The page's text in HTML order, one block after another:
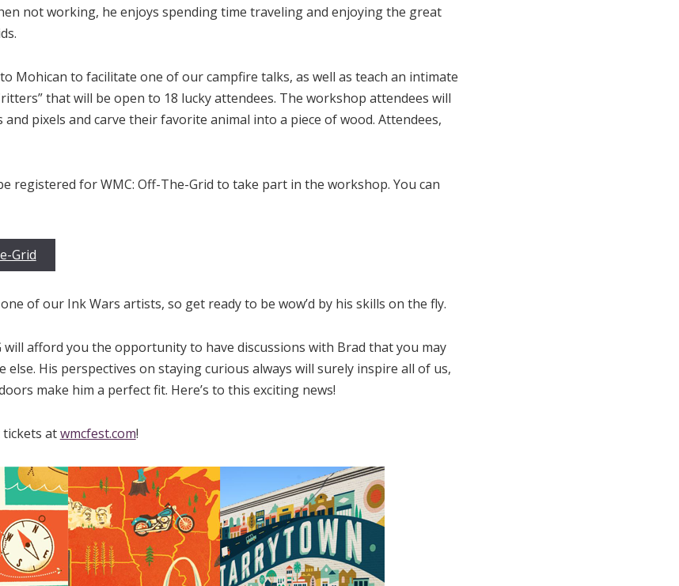
not working, he enjoys spending time traveling and enjoying the great
Mohican to facilitate one of our campfire talks, as well as teach an intimate
that will be open to 18 lucky attendees. The workshop attendees will
pixels and carve their favorite animal into a piece of wood. Attendees,
registered for WMC: Off-The-Grid to take part in the workshop. You can
Grid
of our Ink Wars artists, so get ready to be wow’d by his skills on the fly.
will afford you the opportunity to have discussions with Brad that you may
else. His perspectives on staying curious always will surely inspire all of us,
make him a perfect fit. Here’s to this exciting news!
atwmcfest.com!